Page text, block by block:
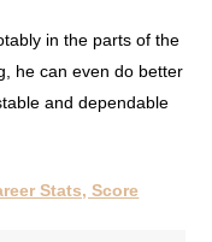
in the parts of the
he can even do better
and dependable
Stats, Score